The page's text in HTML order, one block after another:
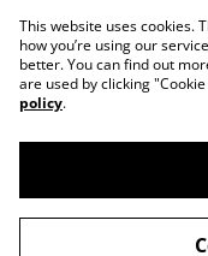
Contact Us
Privacy
©2026Rocket &
This website uses cookies.
how you’re using our
better. You can find out
are used by clicking
policy.